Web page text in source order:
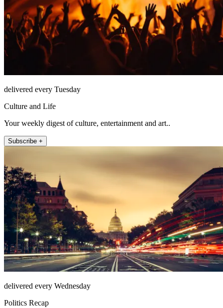
delivered every Tuesday
Culture and Life
Your weekly digest of culture, entertainment and art..
Subscribe +
delivered every Wednesday
Politics Recap